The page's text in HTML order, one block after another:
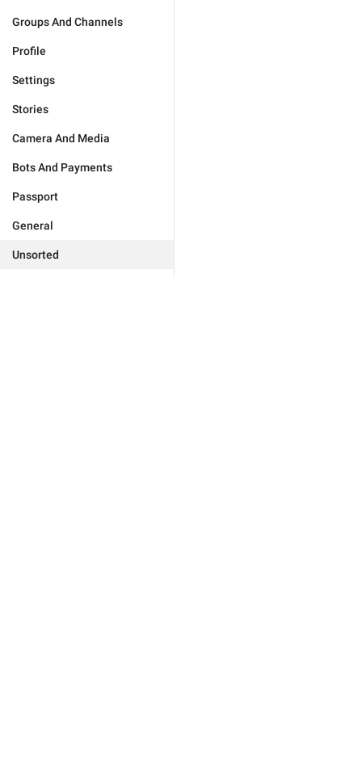
Groups And Channels
Profile
Settings
Stories
Camera And Media
Bots And Payments
Passport
General
Unsorted